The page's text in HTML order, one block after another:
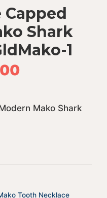
Capped
Shark
1
Mako Shark
Tooth Necklace